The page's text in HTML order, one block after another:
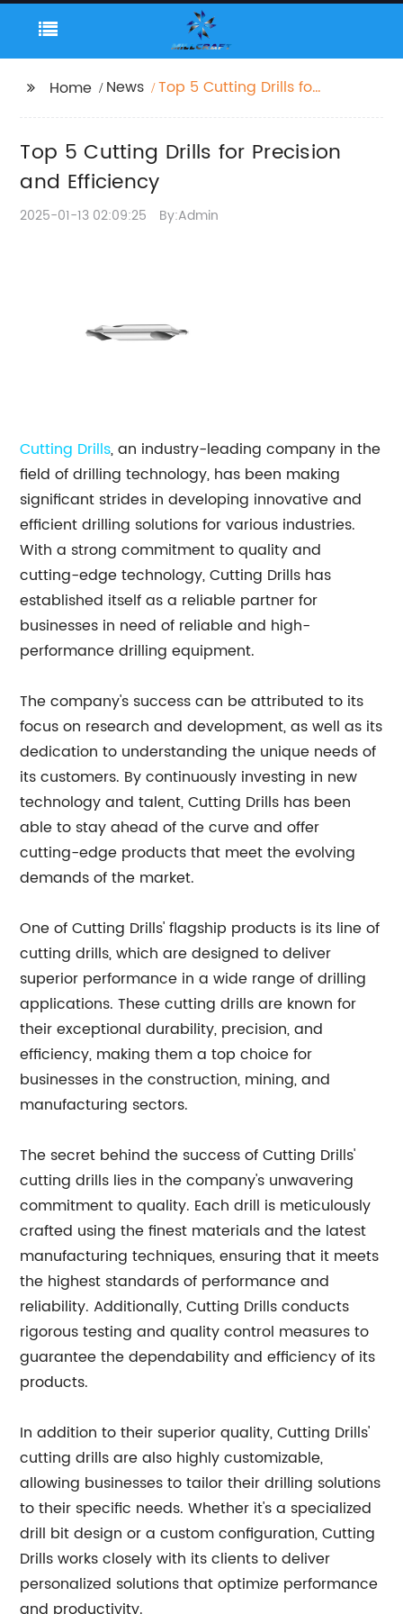
Home News
Top 5 Cutting Drills for
Top 5 Cutting Drills for Precision
and Efficiency
2025-01-13 02:09:25 By:Admin
Cutting Drills, an industry-leading company in the
field of drilling technology, has been making
significant strides in developing innovative and
efficient drilling solutions for various industries.
With a strong commitment to quality and
cutting-edge technology, Cutting Drills has
established itself as a reliable partner for
businesses in need of reliable and high-
performance drilling equipment.
The company's success can be attributed to its
focus on research and development, as well as its
dedication to understanding the unique needs of
its customers. By continuously investing in new
technology and talent, Cutting Drills has been
able to stay ahead of the curve and offer
cutting-edge products that meet the evolving
demands of the market.
One of Cutting Drills' flagship products is its line of
cutting drills, which are designed to deliver
superior performance in a wide range of drilling
applications. These cutting drills are known for
their exceptional durability, precision, and
efficiency, making them a top choice for
businesses in the construction, mining, and
manufacturing sectors.
The secret behind the success of Cutting Drills'
cutting drills lies in the company's unwavering
commitment to quality. Each drill is meticulously
crafted using the finest materials and the latest
manufacturing techniques, ensuring that it meets
the highest standards of performance and
reliability. Additionally, Cutting Drills conducts
rigorous testing and quality control measures to
guarantee the dependability and efficiency of its
products.
In addition to their superior quality, Cutting Drills'
cutting drills are also highly customizable,
allowing businesses to tailor their drilling solutions
to their specific needs. Whether it's a specialized
drill bit design or a custom configuration, Cutting
Drills works closely with its clients to deliver
personalized solutions that optimize performance